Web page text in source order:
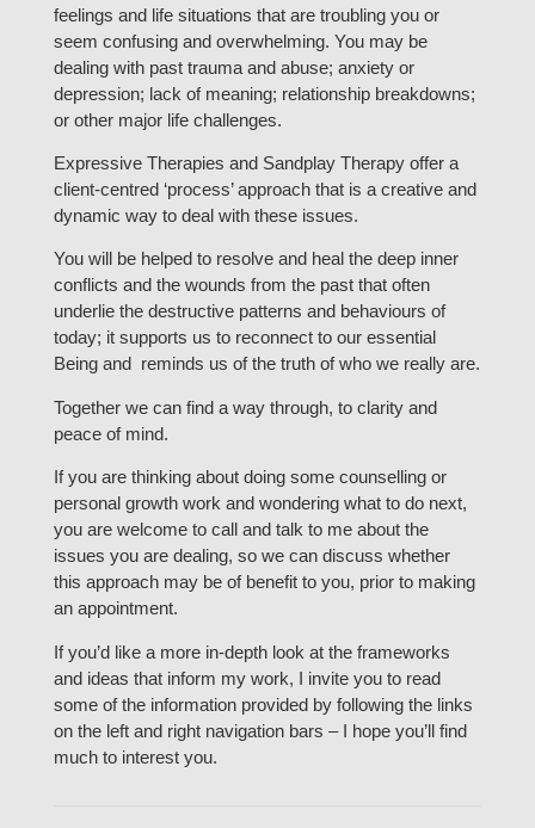
feelings and life situations that are troubling you or
seem confusing and overwhelming. You may be
dealing with past trauma and abuse; anxiety or
depression; lack of meaning; relationship breakdowns;
or other major life challenges.
Expressive Therapies and Sandplay Therapy offer a
client-centred ‘process’ approach that is a creative and
dynamic way to deal with these issues.
You will be helped to resolve and heal the deep inner
conflicts and the wounds from the past that often
underlie the destructive patterns and behaviours of
today; it supports us to reconnect to our essential
Being and reminds us of the truth of who we really are.
Together we can find a way through, to clarity and
peace of mind.
If you are thinking about doing some counselling or
personal growth work and wondering what to do next,
you are welcome to call and talk to me about the
issues you are dealing, so we can discuss whether
this approach may be of benefit to you, prior to making
an appointment.
If you’d like a more in-depth look at the frameworks
and ideas that inform my work, I invite you to read
some of the information provided by following the links
on the left and right navigation bars – I hope you’ll find
much to interest you.